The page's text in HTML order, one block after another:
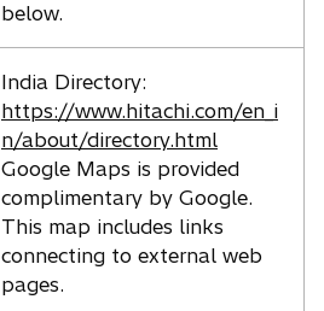
below.
India Directory:
https://www.hitachi.com/en_i
n/about/directory.html
Google Maps is provided
complimentary by Google.
This map includes links
connecting to external web
pages.